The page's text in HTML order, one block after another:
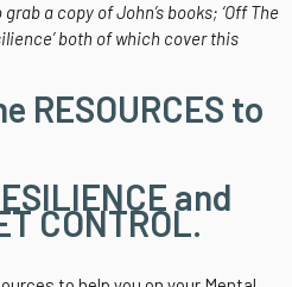
a copy of John’s books; ‘Off The
both of which cover this
RESOURCES to
and
CONTROL.